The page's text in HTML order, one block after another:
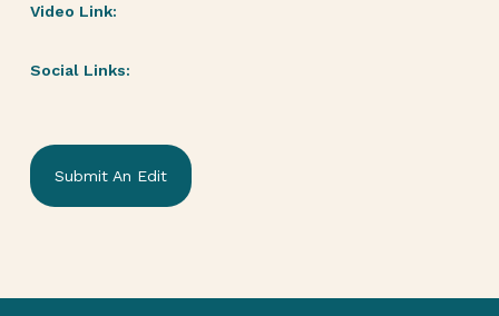
Video Link:
Social Links:
Submit An Edit